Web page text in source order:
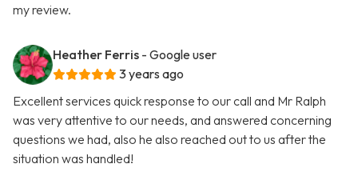
my review.
Heather Ferris - Google user
3 years ago
Excellent services quick response to our call and Mr Ralph
was very attentive to our needs, and answered concerning
questions we had, also he also reached out to us after the
situation was handled!